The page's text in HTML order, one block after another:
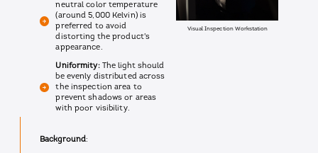
Visual Inspection Workstation
neutral color temperature
(around 5,000 Kelvin) is
preferred to avoid
distorting the product's
appearance.
Uniformity:The light should
be evenly distributed across
the inspection area to
prevent shadows or areas
with poor visibility.
Background: